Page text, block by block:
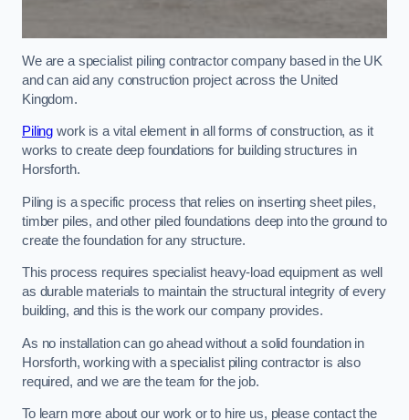
We are a specialist piling contractor company based in the UK
and can aid any construction project across the United
Kingdom.
Piling work is a vital element in all forms of construction, as it
works to create deep foundations for building structures in
Horsforth.
Piling is a specific process that relies on inserting sheet piles,
timber piles, and other piled foundations deep into the ground to
create the foundation for any structure.
This process requires specialist heavy-load equipment as well
as durable materials to maintain the structural integrity of every
building, and this is the work our company provides.
As no installation can go ahead without a solid foundation in
Horsforth, working with a specialist piling contractor is also
required, and we are the team for the job.
To learn more about our work or to hire us, please contact the